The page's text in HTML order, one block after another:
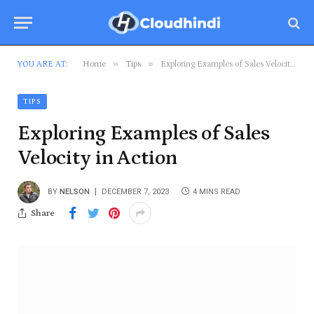
YOU ARE AT: Home » Tips » Exploring Examples of Sales Velocity in Action
TIPS
Exploring Examples of Sales
Velocity in Action
BY NELSON DECEMBER 7, 2023 4 MINS READ
Share